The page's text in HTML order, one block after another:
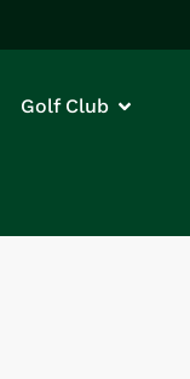
Golf Club